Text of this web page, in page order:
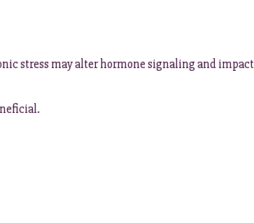
stress may alter hormone signaling and